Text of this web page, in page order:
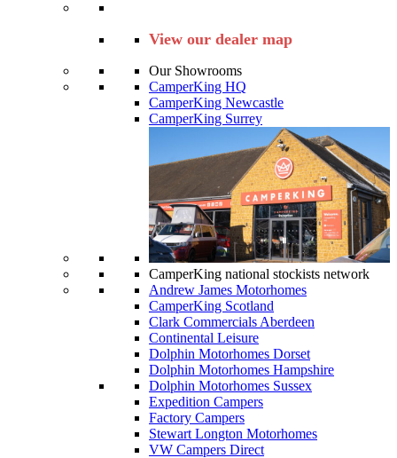
View our dealer map
Our Showrooms
CamperKing HQ
CamperKing Newcastle
CamperKing Surrey
CamperKing national stockists network
Andrew James Motorhomes
CamperKing Scotland
Clark Commercials Aberdeen
Continental Leisure
Dolphin Motorhomes Dorset
Dolphin Motorhomes Hampshire
Dolphin Motorhomes Sussex
Expedition Campers
Factory Campers
Stewart Longton Motorhomes
VW Campers Direct